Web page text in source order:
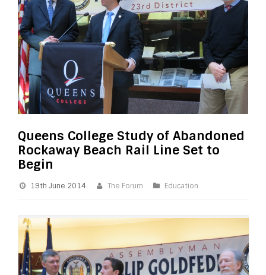
Queens College Study of Abandoned
Rockaway Beach Rail Line Set to
Begin
19th June 2014 The Forum Education